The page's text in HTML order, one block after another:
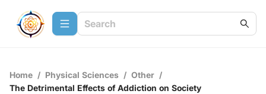
Home / Physical Sciences / Other /
The Detrimental Effects of Addiction on Society